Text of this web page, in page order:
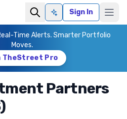
Ask AISign In
Time Alerts. Smarter Portfolio
Moves.
TheStreet Pro
Partners